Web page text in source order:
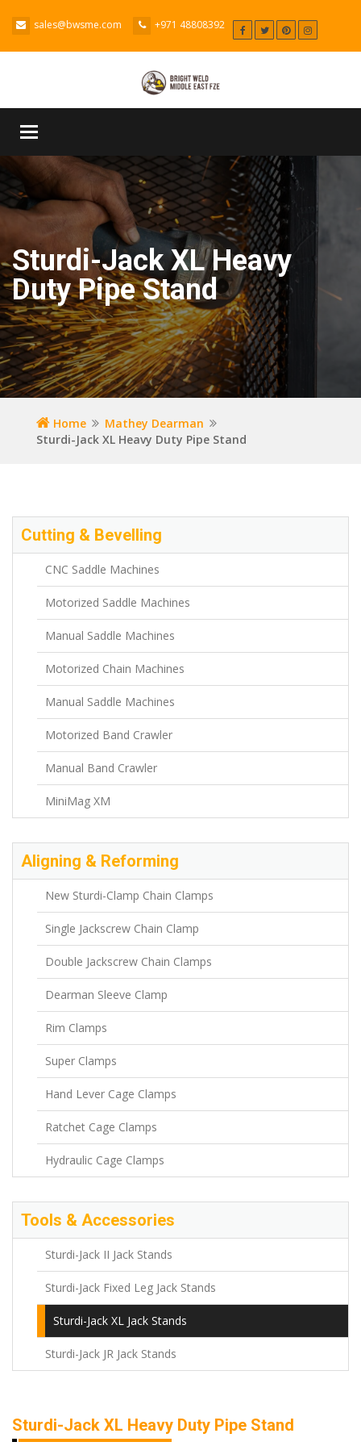
sales@bwsme.com +971 48808392
Toggle
Sturdi-Jack XL Heavy
Duty Pipe Stand
Home
Mathey Dearman
Sturdi-Jack XL Heavy Duty Pipe Stand
Cutting & Bevelling
CNC Saddle Machines
Motorized Saddle Machines
Manual Saddle Machines
Motorized Chain Machines
Manual Saddle Machines
Motorized Band Crawler
Manual Band Crawler
MiniMag XM
Aligning & Reforming
New Sturdi-Clamp Chain Clamps
Single Jackscrew Chain Clamp
Double Jackscrew Chain Clamps
Dearman Sleeve Clamp
Rim Clamps
Super Clamps
Hand Lever Cage Clamps
Ratchet Cage Clamps
Hydraulic Cage Clamps
Tools & Accessories
Sturdi-Jack II Jack Stands
Sturdi-Jack Fixed Leg Jack Stands
Sturdi-Jack XL Jack Stands
Sturdi-Jack JR Jack Stands
Sturdi-Jack XL Heavy Duty Pipe Stand